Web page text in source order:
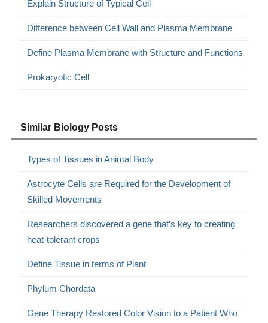
Explain Structure of Typical Cell
Difference between Cell Wall and Plasma Membrane
Define Plasma Membrane with Structure and Functions
Prokaryotic Cell
Similar Biology Posts
Types of Tissues in Animal Body
Astrocyte Cells are Required for the Development of
Skilled Movements
Researchers discovered a gene that’s key to creating
heat-tolerant crops
Define Tissue in terms of Plant
Phylum Chordata
Gene Therapy Restored Color Vision to a Patient Who